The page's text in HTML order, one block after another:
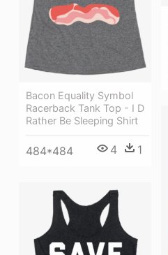
Bacon Equality Symbol
Racerback Tank Top - I D
Rather Be Sleeping Shirt
484*484 4 1